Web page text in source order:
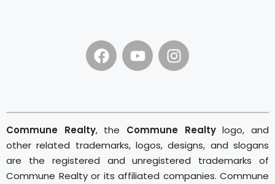
Commune Realty, the Commune Realtylogo, and
other related trademarks, logos, designs, and slogans
are the registered and unregistered trademarks of
Commune Realty or its affiliated companies. Commune